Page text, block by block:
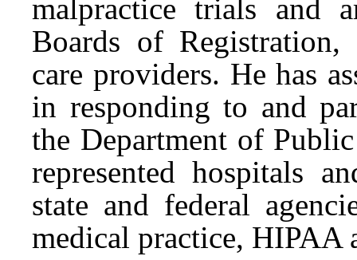
malpractice trials and
Boards of
care providers. He has
in responding to and
the Department of
represented hospitals
state and federal
medical practice, HIPAA